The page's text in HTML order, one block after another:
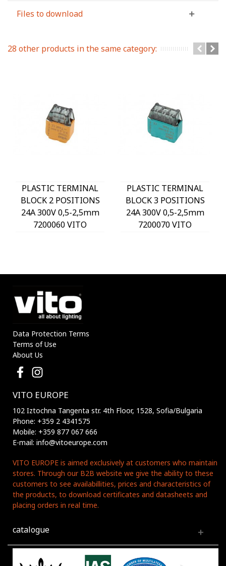
Files to download
28 other products in the same category:
PLASTIC TERMINAL
BLOCK 2 POSITIONS
24A 300V 0,5-2,5mm
7200060 VITO
PLASTIC TERMINAL
BLOCK 3 POSITIONS
24A 300V 0,5-2,5mm
7200070 VITO
Data Protection Terms
Terms of Use
About Us
VITO EUROPE
102 Iztochna Tangenta str. 4th Floor, 1528, Sofia/Bulgaria
Phone: +359 2 4341575
Mobile: +359 877 067 666
E-mail: info@vitoeurope.com
VITO EUROPE is aimed exclusively at customers who maintain
stores. Through our B2B website we give the ability to these
customers to see availabillities, prices and characteristics of
the products, to download certificates and datasheets and
placing orders in real time.
catalogue